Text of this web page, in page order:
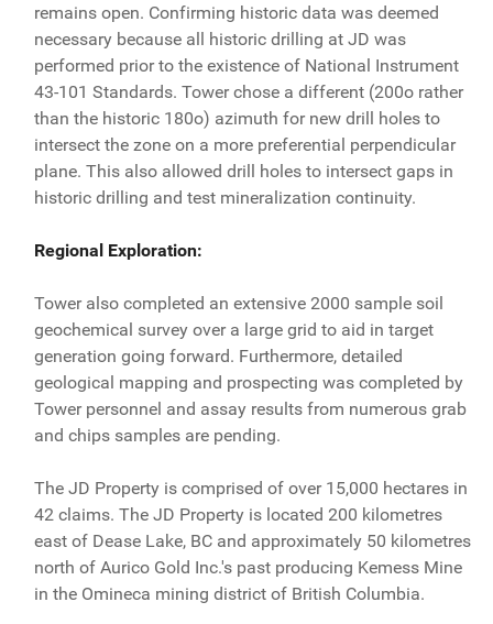
remains open. Confirming historic data was deemed
necessary because all historic drilling at JD was
performed prior to the existence of National Instrument
43-101 Standards. Tower chose a different (200o rather
than the historic 180o) azimuth for new drill holes to
intersect the zone on a more preferential perpendicular
plane. This also allowed drill holes to intersect gaps in
historic drilling and test mineralization continuity.
Regional Exploration:
Tower also completed an extensive 2000 sample soil
geochemical survey over a large grid to aid in target
generation going forward. Furthermore, detailed
geological mapping and prospecting was completed by
Tower personnel and assay results from numerous grab
and chips samples are pending.
The JD Property is comprised of over 15,000 hectares in
42 claims. The JD Property is located 200 kilometres
east of Dease Lake, BC and approximately 50 kilometres
north of Aurico Gold Inc.'s past producing Kemess Mine
in the Omineca mining district of British Columbia.